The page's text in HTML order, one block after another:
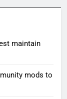
maintain
mods to